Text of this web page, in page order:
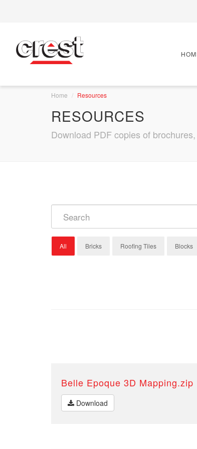
Home Resources
RESOURCES
Download PDF copies of
All Bricks Roofing Tiles Blocks
Belle Epoque 3D Mapping.zip
Download